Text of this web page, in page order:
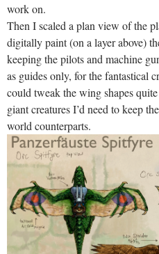
work on.
Then I scaled a plan view of the
digitally paint (on a layer above)
keeping the pilots and machine
as guides only, for the fantastical
could tweak the wing shapes
giant creatures I’d need to keep
world counterparts.